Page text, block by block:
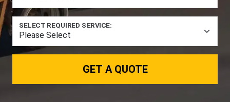
SELECT REQUIRED SERVICE:
GET A QUOTE